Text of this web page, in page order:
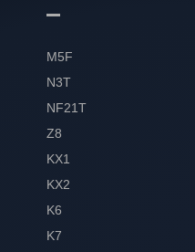
M5F
N3T
NF21T
Z8
KX1
KX2
K6
K7